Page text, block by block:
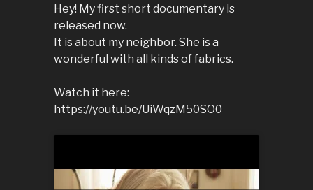
Hey! My first short documentary is
released now.
It is about my neighbor. She is a
wonderful with all kinds of fabrics.
Watch it here:
https://youtu.be/UiWqzM50SO0